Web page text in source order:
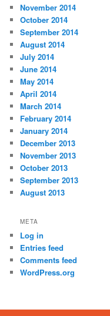
November 2014
October 2014
September 2014
August 2014
July 2014
June 2014
May 2014
April 2014
March 2014
February 2014
January 2014
December 2013
November 2013
October 2013
September 2013
August 2013
META
Log in
Entries feed
Comments feed
WordPress.org